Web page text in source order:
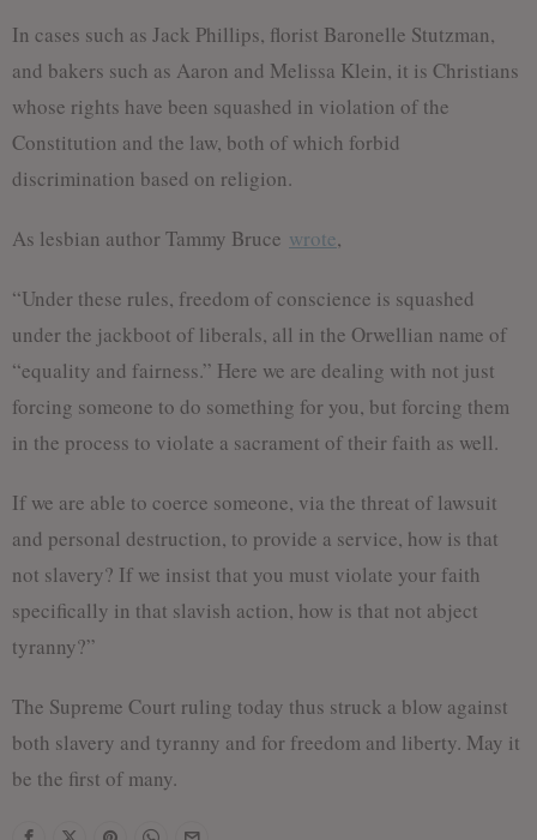
In cases such as Jack Phillips, florist Baronelle Stutzman,
and bakers such as Aaron and Melissa Klein, it is Christians
whose rights have been squashed in violation of the
Constitution and the law, both of which forbid
discrimination based on religion.
As lesbian author Tammy Bruce wrote,
“Under these rules, freedom of conscience is squashed
under the jackboot of liberals, all in the Orwellian name of
“equality and fairness.” Here we are dealing with not just
forcing someone to do something for you, but forcing them
in the process to violate a sacrament of their faith as well.
If we are able to coerce someone, via the threat of lawsuit
and personal destruction, to provide a service, how is that
not slavery? If we insist that you must violate your faith
specifically in that slavish action, how is that not abject
tyranny?”
The Supreme Court ruling today thus struck a blow against
both slavery and tyranny and for freedom and liberty. May it
be the first of many.